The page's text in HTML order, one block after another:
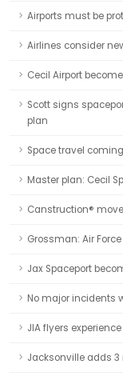
Airports must be
Airlines consider
Cecil Airport
Scott signs
plan
Space travel
Master plan: Cecil
Canstruction®
Grossman: Air
Jax Spaceport
No major incidents
JIA flyers
Jacksonville adds